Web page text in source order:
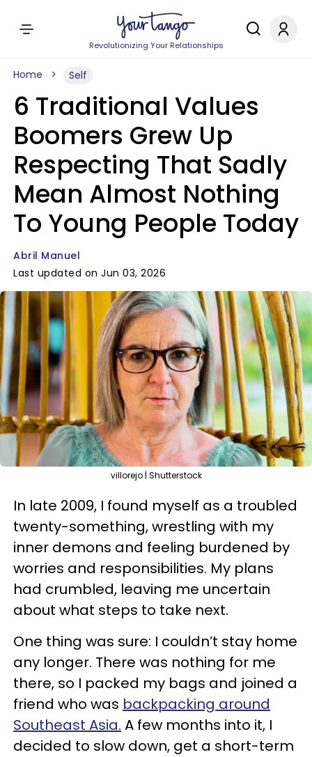
Revolutionizing Your Relationships
Home Self
6 Traditional Values
Boomers Grew Up
Respecting That Sadly
Mean Almost Nothing
To Young People Today
Abril Manuel
Last updated on Jun 03, 2026
villorejo | Shutterstock
In late 2009, I found myself as a troubled
twenty-something, wrestling with my
inner demons and feeling burdened by
worries and responsibilities. My plans
had crumbled, leaving me uncertain
about what steps to take next.
One thing was sure: I couldn’t stay home
any longer. There was nothing for me
there, so I packed my bags and joined a
friend who was backpacking around
Southeast Asia. A few months into it, I
decided to slow down, get a short-term